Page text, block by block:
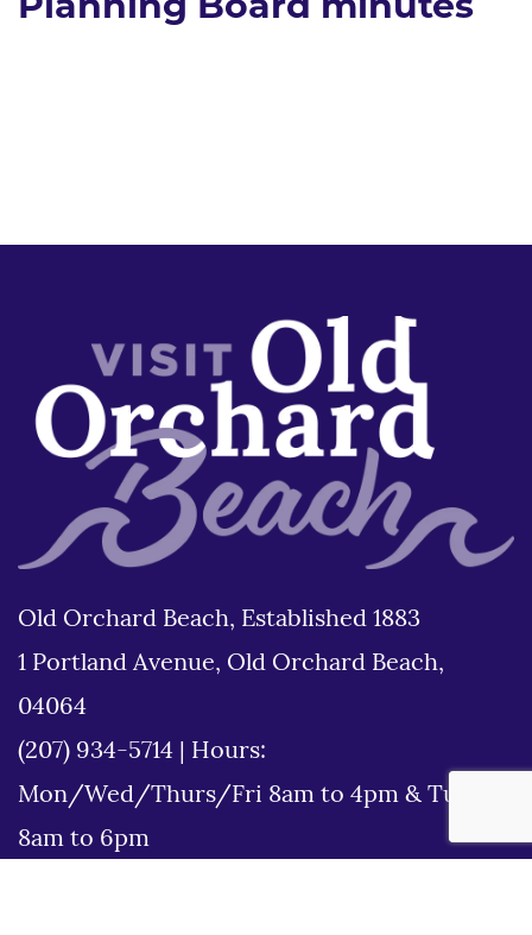
Planning Board minutes
Old Orchard Beach, Established 1883
1 Portland Avenue, Old Orchard Beach,
04064
(207) 934-5714
Hours:
Mon/Wed/Thurs/Fri 8am to 4pm & Tues
8am to 6pm